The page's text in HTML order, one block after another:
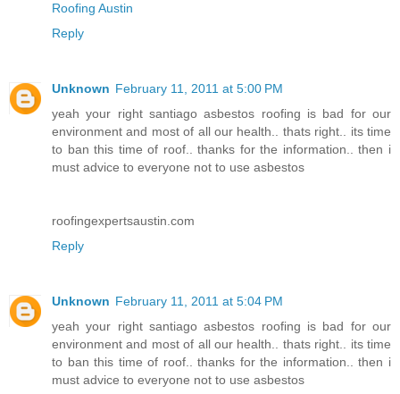
Roofing Austin
Reply
Unknown February 11, 2011 at 5:00 PM
yeah your right santiago asbestos roofing is bad for our
environment and most of all our health.. thats right.. its time
to ban this time of roof.. thanks for the information.. then i
must advice to everyone not to use asbestos
roofingexpertsaustin.com
Reply
Unknown February 11, 2011 at 5:04 PM
yeah your right santiago asbestos roofing is bad for our
environment and most of all our health.. thats right.. its time
to ban this time of roof.. thanks for the information.. then i
must advice to everyone not to use asbestos